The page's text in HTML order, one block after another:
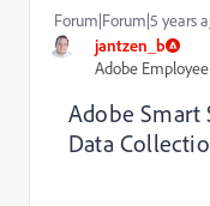
jantzen_b
Adobe Employee
Forum|Forum|5 years
Adobe Smart
Data